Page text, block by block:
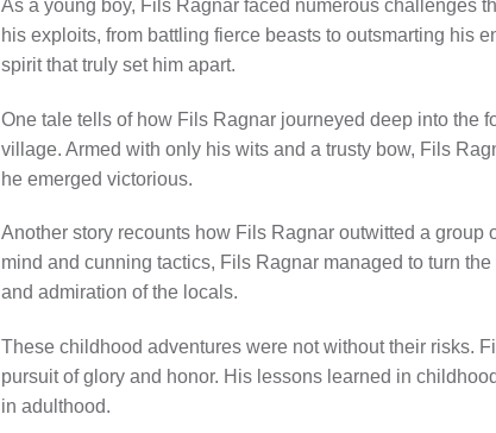
As a young boy, Fils Ragnar faced numerous challenges
his exploits, from battling fierce beasts to outsmarting his
spirit that truly set him apart.
One tale tells of how Fils Ragnar journeyed deep into the
village. Armed with only his wits and a trusty bow, Fils
he emerged victorious.
Another story recounts how Fils Ragnar outwitted a
mind and cunning tactics, Fils Ragnar managed to turn
and admiration of the locals.
These childhood adventures were not without their risks.
pursuit of glory and honor. His lessons learned in
in adulthood.